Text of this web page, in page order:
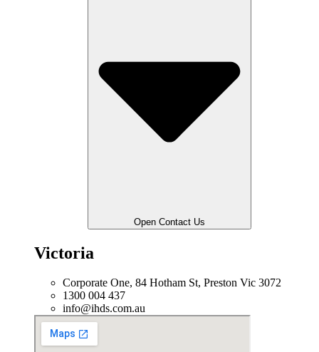
Open Contact Us
Victoria
Corporate One, 84 Hotham St, Preston Vic 3072
1300 004 437
info@ihds.com.au